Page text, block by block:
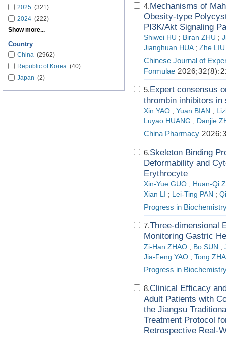
2025 (321)
2024 (222)
Show more...
Country
China (2962)
Republic of Korea (40)
Japan (2)
4.Mechanisms of
Obesity-type
PI3K/Akt Signaling
Shiwei HU ; Biran ZHU ;
Jianghuan HUA ; Zhe LIU
Chinese Journal of
Formulae
5.Expert consensus
thrombin inhibitors in
Xin YAO ; Yuan BIAN ;
Luyao HUANG ; Danjie
China Pharmacy
6.Skeleton Binding
Deformability and
Erythrocyte
Xin-Yue GUO ; Huan-Qi
Xian LI ; Lei-Ting PAN ;
Progress in
7.Three-dimensional
Monitoring Gastric
Zi-Han ZHAO ; Bo SUN ;
Jia-Feng YAO ; Tong
Progress in
8.Clinical Efficacy
Adult Patients with
the Jiangsu
Treatment Protocol
Retrospective Real-